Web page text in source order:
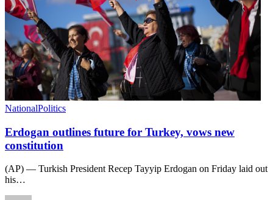
NationalPolitics
Erdogan outlines future for Turkey, vows new
constitution
(AP) — Turkish President Recep Tayyip Erdogan on Friday laid out
his…